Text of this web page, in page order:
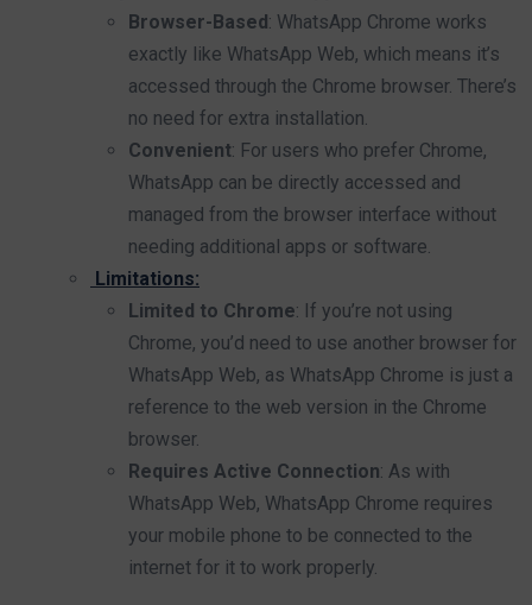
Browser-Based : WhatsApp Chrome works
exactly like WhatsApp Web, which means it’s
accessed through the Chrome browser. There’s
no need for extra installation.
Convenient: For users who prefer Chrome,
WhatsApp can be directly accessed and
managed from the browser interface without
needing additional apps or software.
Limitations:
Limited to Chrome: If you’re not using
Chrome, you’d need to use another browser for
WhatsApp Web, as WhatsApp Chrome is just a
reference to the web version in the Chrome
browser.
Requires Active Connection: As with
WhatsApp Web, WhatsApp Chrome requires
your mobile phone to be connected to the
internet for it to work properly.